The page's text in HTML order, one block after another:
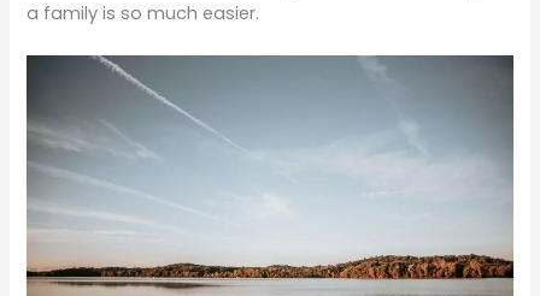
a family is so much easier.